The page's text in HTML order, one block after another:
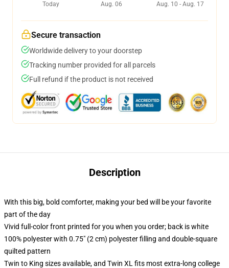
Today
Aug. 06
Aug. 10 - Aug. 17
Secure transaction
Worldwide delivery to your doorstep
Tracking number provided for all parcels
Full refund if the product is not received
Description
With this big, bold comforter, making your bed will be your favorite
part of the day
Vivid full-color front printed for you when you order; back is white
100% polyester with 0.75" (2 cm) polyester filling and double-square
quilted pattern
Twin to King sizes available, and Twin XL fits most extra-long college